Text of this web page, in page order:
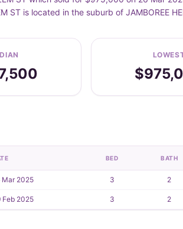
is located in the suburb of JAMBOREE
BED BATH
Mar 2025 3 2
Feb 2025 3 2